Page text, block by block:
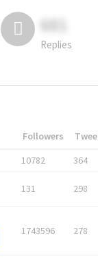
681
Replies
Followers
10782 364
131 298
1743596 278